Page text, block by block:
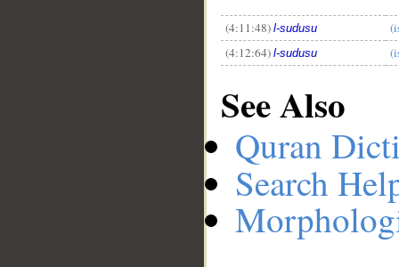
(4:11:48) l-sudusu
(4:12:64) l-sudusu
See Also
Quran
Search